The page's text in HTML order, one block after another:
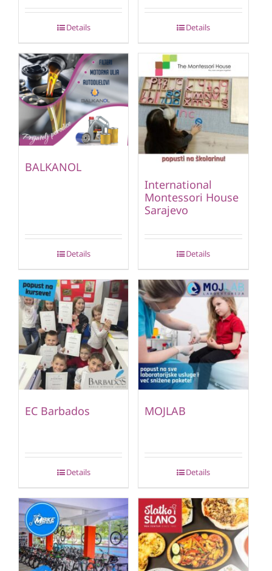
Details Details
BALKANOL
Details
International
Montessori House
Sarajevo
Details
EC Barbados
Details
MOJLAB
Details